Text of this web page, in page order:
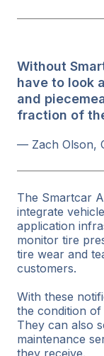
Without
have to look
and
fraction of
— Zach Olson,
The Smartcar
integrate
application
monitor tire
tire wear and
customers.
With these
the condition of
They can also
maintenance
they receive.